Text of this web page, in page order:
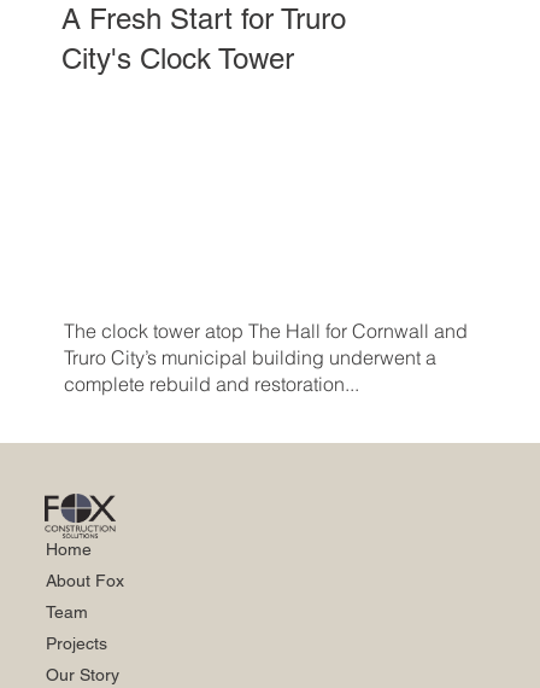
A Fresh Start for Truro
City's Clock Tower
The clock tower atop The Hall for Cornwall and
Truro City’s municipal building underwent a
complete rebuild and restoration...
Home
About Fox
Team
Projects
Our Story